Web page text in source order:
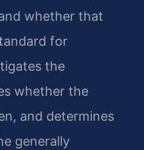
whether that
for
the
whether the
and determines
generally